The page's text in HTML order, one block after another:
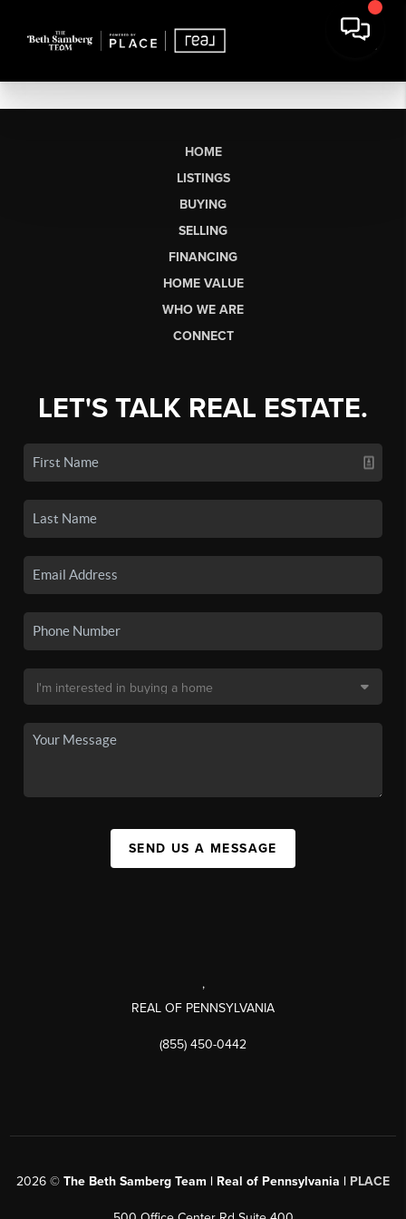
HOME
LISTINGS
BUYING
SELLING
FINANCING
HOME VALUE
WHO WE ARE
CONNECT
LET'S TALK REAL ESTATE.
SEND US A MESSAGE
,
REAL OF PENNSYLVANIA
(855) 450-0442
2026 © The Beth Samberg Team | Real of Pennsylvania | PLACE